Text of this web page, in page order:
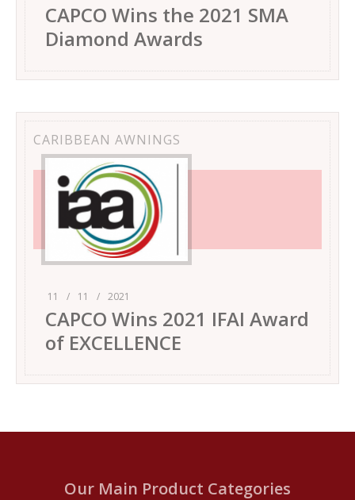
CAPCO Wins the 2021 SMA
Diamond Awards
CARIBBEAN AWNINGS
11 / 11 / 2021
CAPCO Wins 2021 IFAI Award
of EXCELLENCE
Our Main Product Categories